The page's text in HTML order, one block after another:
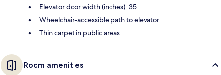
Elevator door width (inches): 35
Wheelchair-accessible path to elevator
Thin carpet in public areas
Room amenities